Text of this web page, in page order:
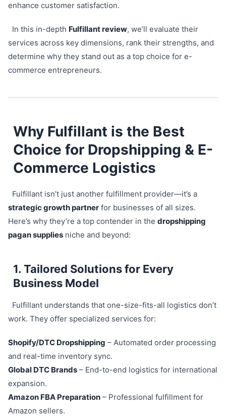
enhance customer satisfaction.
In this in-depth Fulfillant review, we’ll evaluate their
services across key dimensions, rank their strengths, and
determine why they stand out as a top choice for e-
commerce entrepreneurs.
Why Fulfillant is the Best
Choice for Dropshipping & E-
Commerce Logistics
Fulfillant isn’t just another fulfillment provider—it’s a
strategic growth partner for businesses of all sizes.
Here’s why they’re a top contender in the dropshipping
pagan supplies niche and beyond:
1. Tailored Solutions for Every
Business Model
Fulfillant understands that one-size-fits-all logistics don’t
work. They offer specialized services for:
Shopify/DTC Dropshipping – Automated order processing
and real-time inventory sync.
Global DTC Brands – End-to-end logistics for international
expansion.
Amazon FBA Preparation – Professional fulfillment for
Amazon sellers.